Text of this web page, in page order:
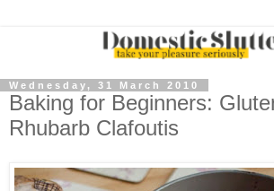
Wednesday, 31 March 2010
Baking for Beginners:
Rhubarb Clafoutis